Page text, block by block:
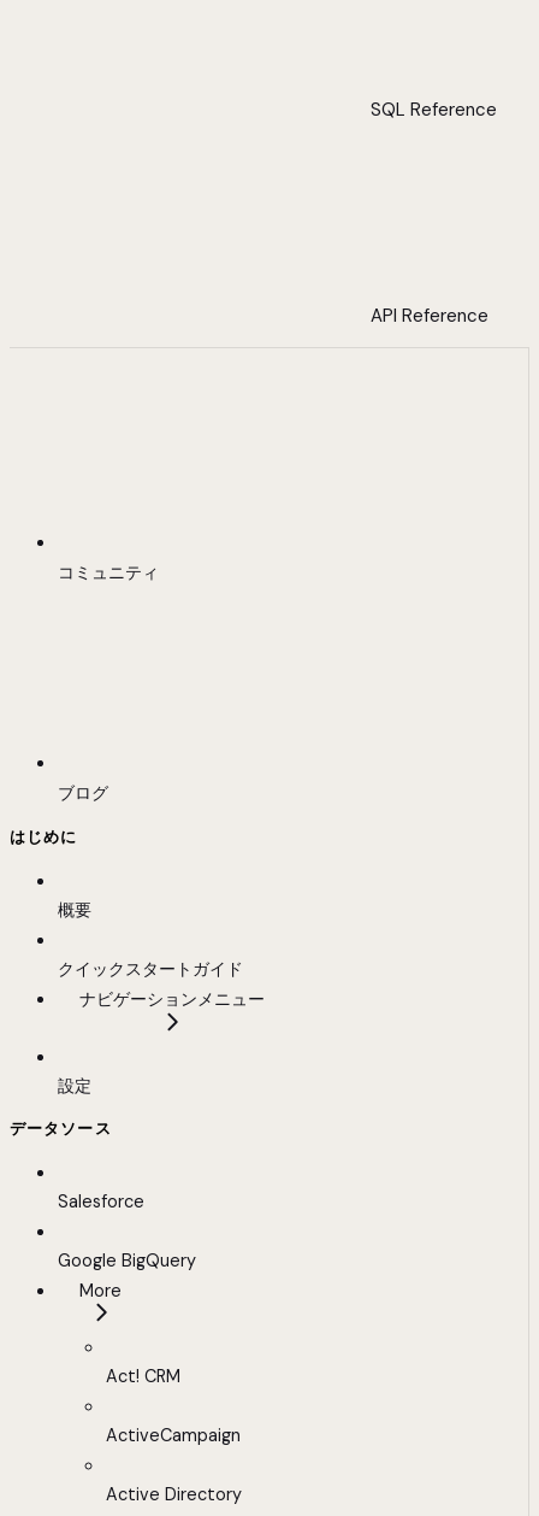
SQL Reference
API Reference
コミュニティ
ブログ
はじめに
概要
クイックスタートガイド
ナビゲーションメニュー
設定
データソース
Salesforce
Google BigQuery
More
Act! CRM
ActiveCampaign
Active Directory